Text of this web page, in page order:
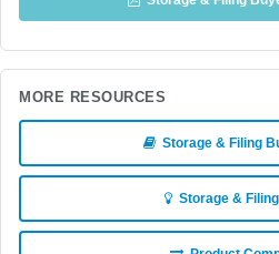
MORE RESOURCES
Storage & Filing
Storage & Filing